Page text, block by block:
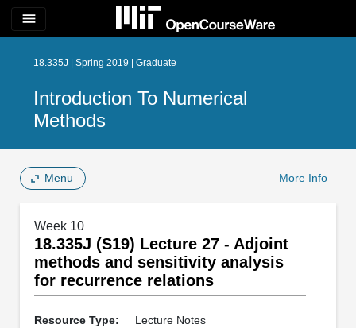
menu
18.335J | Spring 2019 | Graduate
Introduction To Numerical
Methods
Menu More Info
Week 10
18.335J (S19) Lecture 27 - Adjoint
methods and sensitivity analysis
for recurrence relations
Resource Type: Lecture Notes